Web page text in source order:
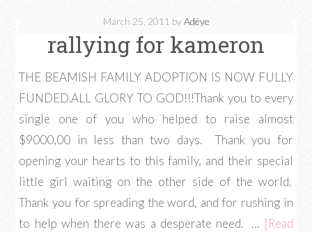
March 25, 2011 byAdéye
rallying for kameron
THE BEAMISH FAMILY ADOPTION IS NOW FULLY
FUNDED.ALL GLORY TO GOD!!!Thank you to every
single one of you who helped to raise almost
$9000,00 in less than two days. Thank you for
opening your hearts to this family, and their special
little girl waiting on the other side of the world.
Thank you for spreading the word, and for rushing in
to help when there was a desperate need. … [Read